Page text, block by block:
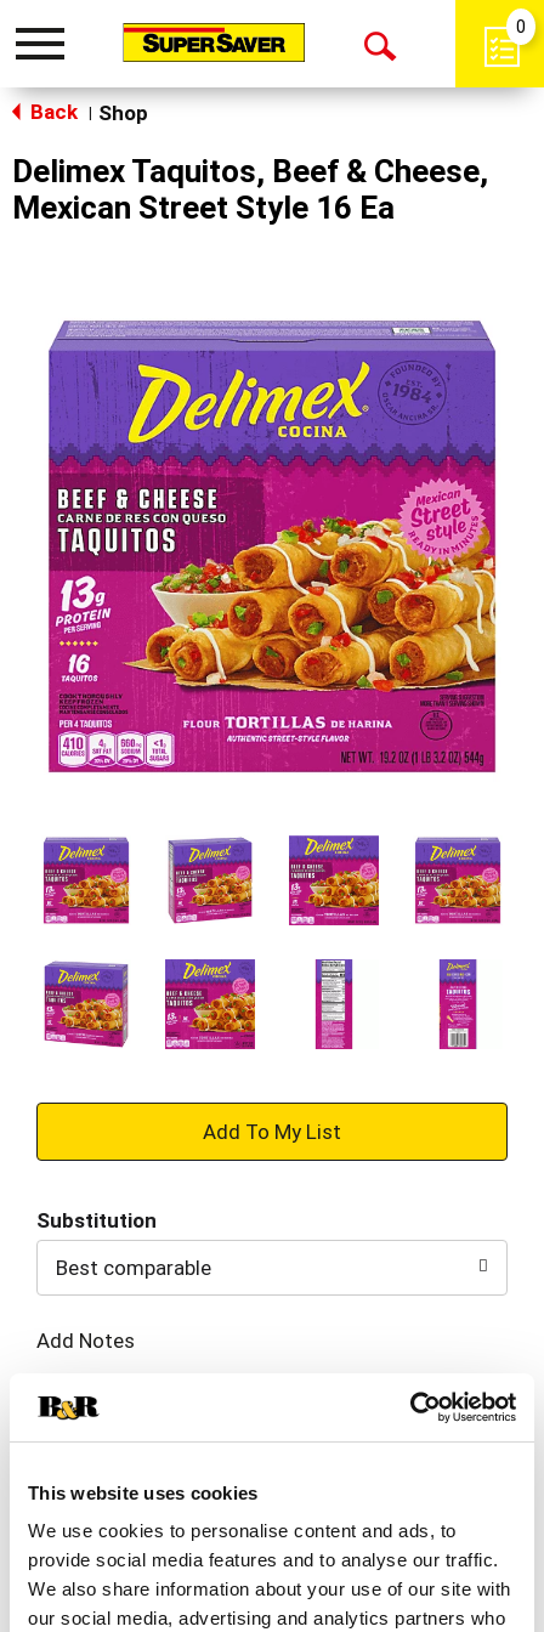
This website uses cookies
We use cookies to personalise content and ads, to
provide social media features and to analyse our traffic.
We also share information about your use of our site with
our social media, advertising and analytics partners who
Toggle
Open
0
Back Shop
Delimex Taquitos, Beef & Cheese,
Mexican Street Style 16 Ea
+
to
Cart
Substitution
Best comparable
Add Notes
SKU/UPC: 00017696000719
Description Nutrition
Directions
Taste the tradition of authentic, street-style